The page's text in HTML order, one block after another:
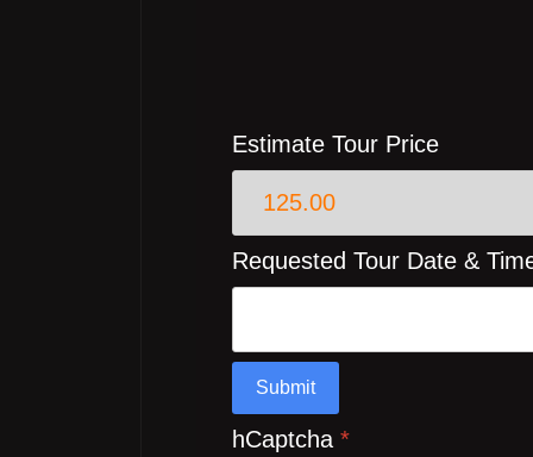
Estimate Tour Price
Requested Tour Date &
Submit
hCaptcha *